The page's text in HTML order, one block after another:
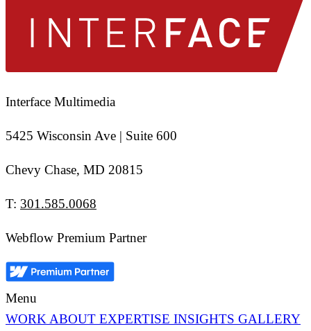
Interface Multimedia
5425 Wisconsin Ave | Suite 600
Chevy Chase, MD 20815
T: 301.585.0068
Webflow Premium Partner
Menu
WORK ABOUT EXPERTISE INSIGHTS GALLERY